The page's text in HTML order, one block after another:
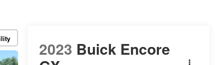
2023 Buick Encore